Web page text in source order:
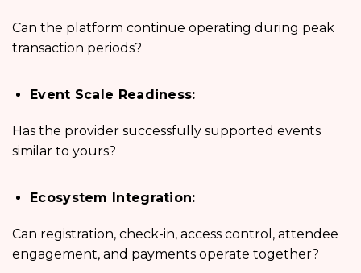
Can the platform continue operating during peak
transaction periods?
Event Scale Readiness:
Has the provider successfully supported events
similar to yours?
Ecosystem Integration:
Can registration, check-in, access control, attendee
engagement, and payments operate together?